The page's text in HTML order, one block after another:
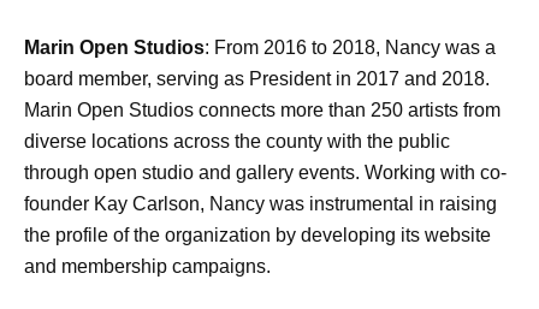
Marin Open Studios: From 2016 to 2018, Nancy was a
board member, serving as President in 2017 and 2018.
Marin Open Studios connects more than 250 artists from
diverse locations across the county with the public
through open studio and gallery events. Working with co-
founder Kay Carlson, Nancy was instrumental in raising
the profile of the organization by developing its website
and membership campaigns.